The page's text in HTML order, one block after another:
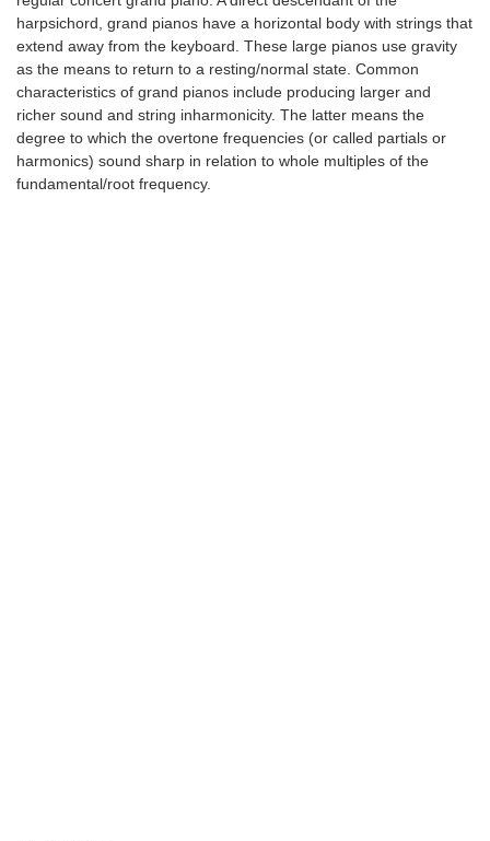
harpsichord, grand pianos have a horizontal body with strings that
extend away from the keyboard. These large pianos use gravity
as the means to return to a resting/normal state. Common
characteristics of grand pianos include producing larger and
richer sound and string inharmonicity. The latter means the
degree to which the overtone frequencies (or called partials or
harmonics) sound sharp in relation to whole multiples of the
fundamental/root frequency.